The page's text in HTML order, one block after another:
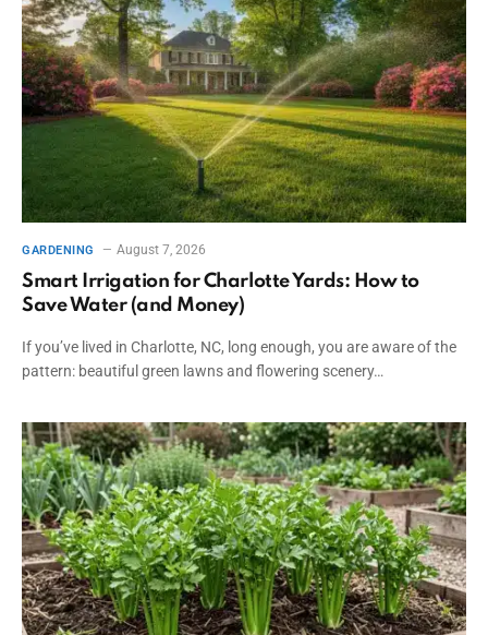
GARDENING August 7, 2026
Smart Irrigation for Charlotte Yards: How to
Save Water (and Money)
If you’ve lived in Charlotte, NC, long enough, you are aware of the
pattern: beautiful green lawns and flowering scenery…